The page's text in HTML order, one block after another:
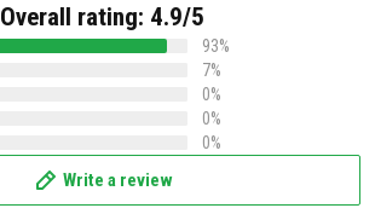
Overall rating: 4.9/5
93%
7%
0%
0%
0%
Write a review